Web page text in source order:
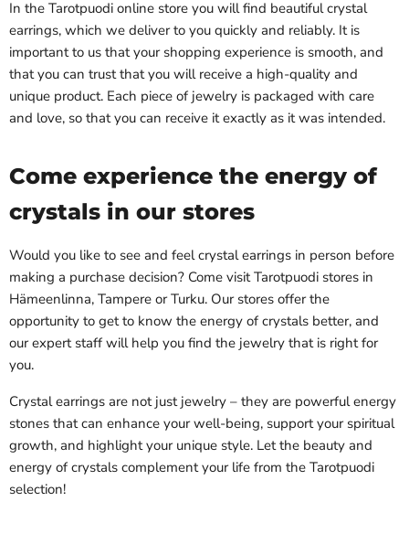
In the Tarotpuodi online store you will find beautiful crystal
earrings, which we deliver to you quickly and reliably. It is
important to us that your shopping experience is smooth, and
that you can trust that you will receive a high-quality and
unique product. Each piece of jewelry is packaged with care
and love, so that you can receive it exactly as it was intended.
Come experience the energy of
crystals in our stores
Would you like to see and feel crystal earrings in person before
making a purchase decision? Come visit Tarotpuodi stores in
Hämeenlinna, Tampere or Turku. Our stores offer the
opportunity to get to know the energy of crystals better, and
our expert staff will help you find the jewelry that is right for
you.
Crystal earrings are not just jewelry – they are powerful energy
stones that can enhance your well-being, support your spiritual
growth, and highlight your unique style. Let the beauty and
energy of crystals complement your life from the Tarotpuodi
selection!